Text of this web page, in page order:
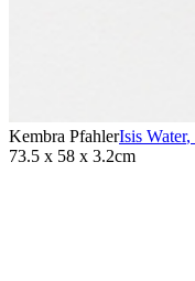
Kembra PfahlerIsis Water,
73.5 x 58 x 3.2cm